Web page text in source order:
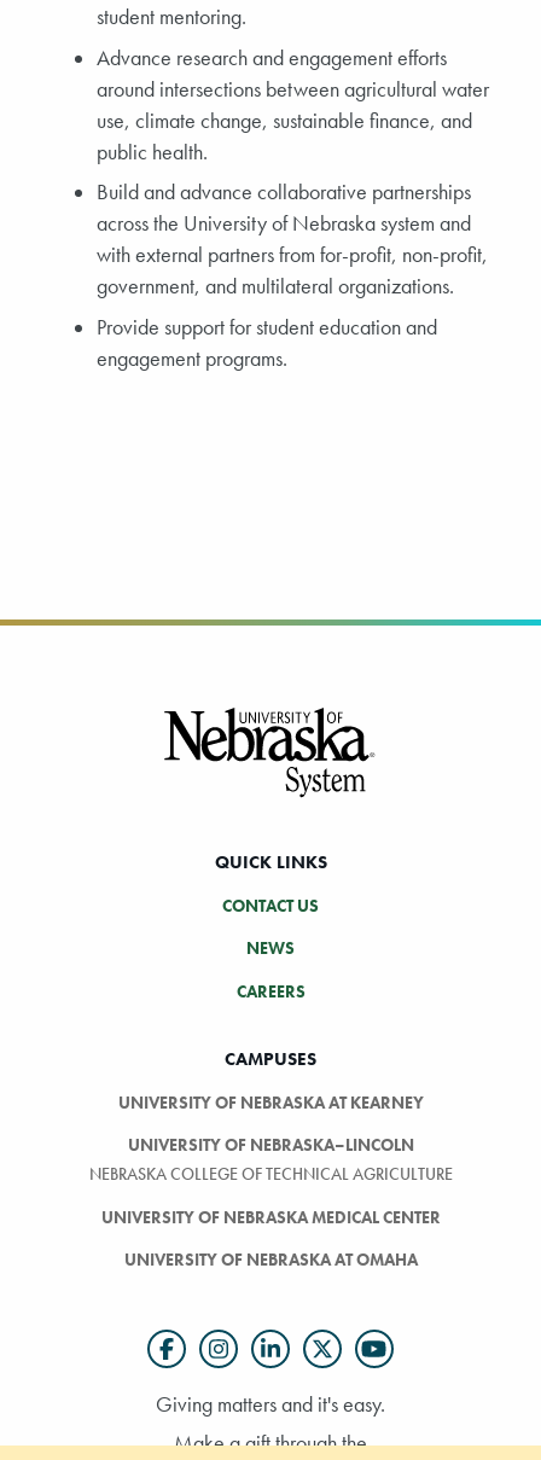
student mentoring.
Advance research and engagement efforts
around intersections between agricultural water
use, climate change, sustainable finance, and
public health.
Build and advance collaborative partnerships
across the University of Nebraska system and
with external partners from for-profit, non-profit,
government, and multilateral organizations.
Provide support for student education and
engagement programs.
QUICK LINKS
CONTACT US
NEWS
CAREERS
CAMPUSES
UNIVERSITY OF NEBRASKA AT KEARNEY
UNIVERSITY OF NEBRASKA–LINCOLN
NEBRASKA COLLEGE OF TECHNICAL AGRICULTURE
UNIVERSITY OF NEBRASKA MEDICAL CENTER
UNIVERSITY OF NEBRASKA AT OMAHA
Giving matters and it's easy.
Make a gift through the